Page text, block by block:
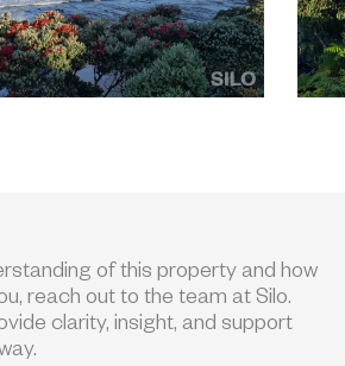
of this property and how
reach out to the team at Silo.
clarity, insight, and support